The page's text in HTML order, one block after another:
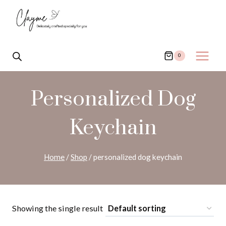
content
0
Personalized Dog
Keychain
Home /Shop /personalized dog keychain
Showing the single result